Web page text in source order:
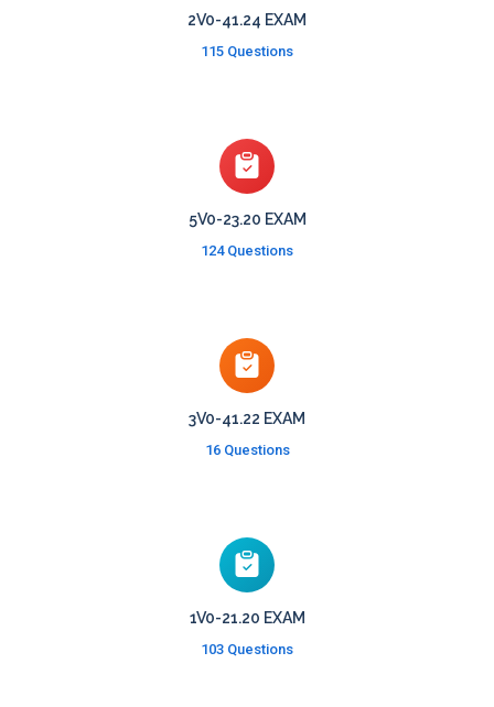
2V0-41.24 EXAM
115 Questions
5V0-23.20 EXAM
124 Questions
3V0-41.22 EXAM
16 Questions
1V0-21.20 EXAM
103 Questions